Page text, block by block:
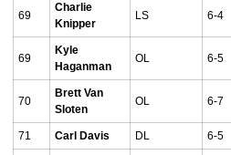
69
Charlie
Knipper
LS 6-4
69
Kyle
Haganman
OL 6-5
70
Brett Van
Sloten
OL 6-7
71 Carl Davis DL 6-5